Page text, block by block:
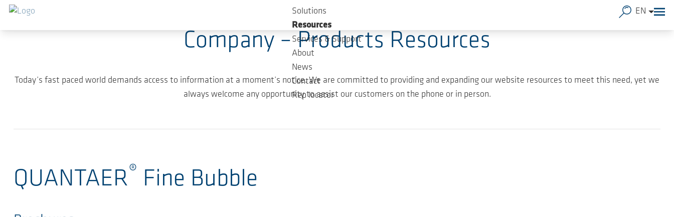
Skip to main content
Solutions
Resources
Services & Support
About
News
Contact
Rep locator
EN
Company – Products Resources
Today’s fast paced world demands access to information at a moment’s notice. We are committed to providing and expanding our website resources to meet this need, yet we
always welcome any opportunity to assist our customers on the phone or in person.
QUANTAER® Fine Bubble